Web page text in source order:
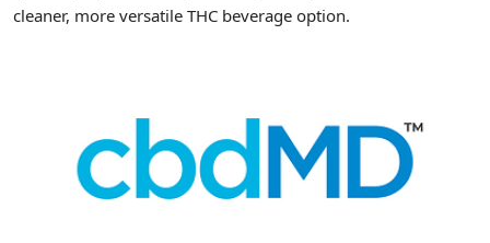
cleaner, more versatile THC beverage option.